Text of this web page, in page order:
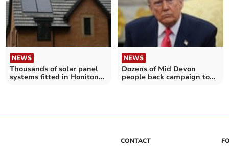
NEWS
Thousands of solar panel
systems fitted in Honiton
NEWS
Dozens of Mid Devon
people back campaign to
CONTACT